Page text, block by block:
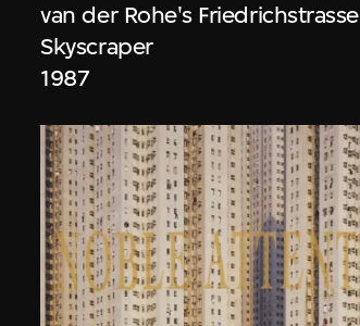
van der Rohe's Friedrichstrasse
Skyscraper
1987